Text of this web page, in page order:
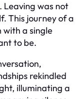
Leaving was not
This journey of a
with a single
to be.
rekindled
illuminating a